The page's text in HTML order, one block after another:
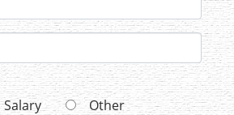
Salary Other